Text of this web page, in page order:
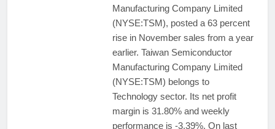
Manufacturing Company Limited
(NYSE:TSM), posted a 63 percent
rise in November sales from a year
earlier. Taiwan Semiconductor
Manufacturing Company Limited
(NYSE:TSM) belongs to
Technology sector. Its net profit
margin is 31.80% and weekly
performance is -3.39%. On last